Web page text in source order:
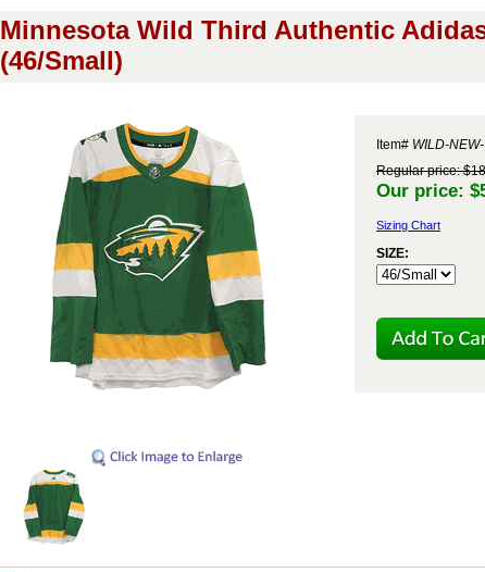
Minnesota Wild Third Authentic
(46/Small)
Item# WILD-
Regular price:
Our price:
Sizing Chart
SIZE: